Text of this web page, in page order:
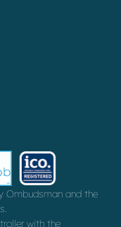
Ombudsman and the
with the